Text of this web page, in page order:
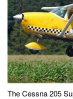
The Cessna 205